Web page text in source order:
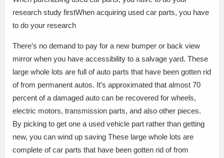
research study firstWhen acquiring used car parts, you have
to do your research
There’s no demand to pay for a new bumper or back view
mirror when you have accessibility to a salvage yard. These
large whole lots are full of auto parts that have been gotten rid
of from permanent autos. It’s approximated that almost 70
percent of a damaged auto can be recovered for wheels,
electric motors, transmission parts, and also other pieces.
By picking to get one a used vehicle part rather than getting
new, you can wind up saving These large whole lots are
complete of car parts that have been gotten rid of from